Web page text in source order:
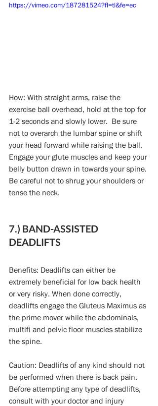
https://vimeo.com/187281524?fl=tl&fe=ec
How: With straight arms, raise the
exercise ball overhead, hold at the top for
1-2 seconds and slowly lower.  Be sure
not to overarch the lumbar spine or shift
your head forward while raising the ball.
Engage your glute muscles and keep your
belly button drawn in towards your spine.
Be careful not to shrug your shoulders or
tense the neck.
7.) BAND-ASSISTED
DEADLIFTS
Benefits: Deadlifts can either be
extremely beneficial for low back health
or very risky. When done correctly,
deadlifts engage the Gluteus Maximus as
the prime mover while the abdominals,
multifi and pelvic floor muscles stabilize
the spine.
Caution: Deadlifts of any kind should not
be performed when there is back pain.
Before attempting any type of deadlifts,
consult with your doctor and injury